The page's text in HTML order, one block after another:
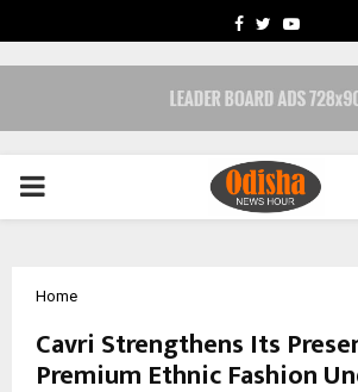
FACEBOOK
TWITTER
PRIMARY
Home
Cavri Strengthens Its
Premium Ethnic Fashion